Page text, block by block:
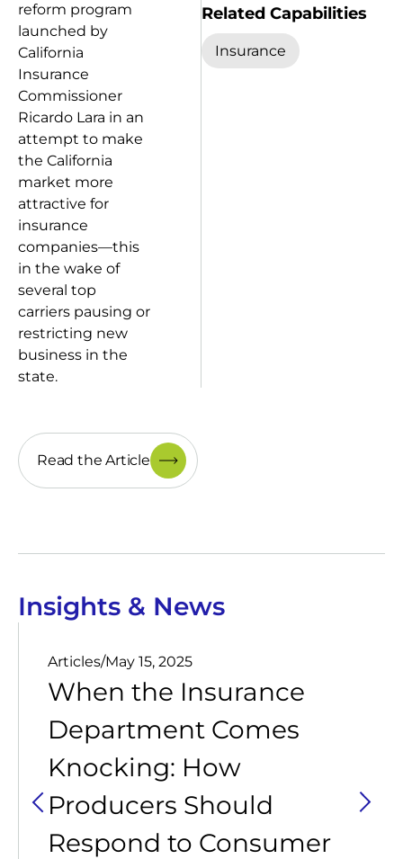
reform program
launched by
California
Insurance
Commissioner
Ricardo Lara in an
attempt to make
the California
market more
attractive for
insurance
companies—this
in the wake of
several top
carriers pausing or
restricting new
business in the
state.
Read the Article
Related Capabilities
Insurance
Insights & News
Articles/May 15, 2025
When the Insurance
Department Comes
Knocking: How
Producers Should
Respond to Consumer